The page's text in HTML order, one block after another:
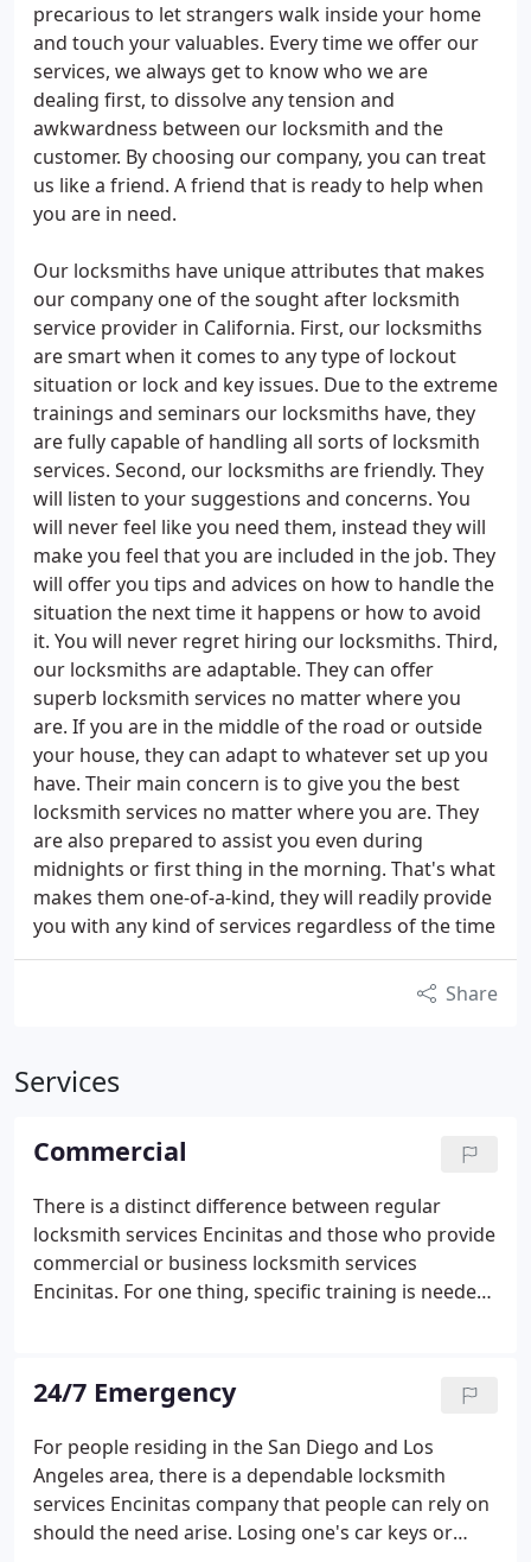
precarious to let strangers walk inside your home
and touch your valuables. Every time we offer our
services, we always get to know who we are
dealing first, to dissolve any tension and
awkwardness between our locksmith and the
customer. By choosing our company, you can treat
us like a friend. A friend that is ready to help when
you are in need.
Our locksmiths have unique attributes that makes
our company one of the sought after locksmith
service provider in California. First, our locksmiths
are smart when it comes to any type of lockout
situation or lock and key issues. Due to the extreme
trainings and seminars our locksmiths have, they
are fully capable of handling all sorts of locksmith
services. Second, our locksmiths are friendly. They
will listen to your suggestions and concerns. You
will never feel like you need them, instead they will
make you feel that you are included in the job. They
will offer you tips and advices on how to handle the
situation the next time it happens or how to avoid
it. You will never regret hiring our locksmiths. Third,
our locksmiths are adaptable. They can offer
superb locksmith services no matter where you
are. If you are in the middle of the road or outside
your house, they can adapt to whatever set up you
have. Their main concern is to give you the best
locksmith services no matter where you are. They
are also prepared to assist you even during
midnights or first thing in the morning. That's what
makes them one-of-a-kind, they will readily provide
you with any kind of services regardless of the time
Share
Services
Commercial
There is a distinct difference between regular
locksmith services Encinitas and those who provide
commercial or business locksmith services
Encinitas. For one thing, specific training is needed
a safe and secure environment. It is very important
to address this critical need. The Locksmith Wow
team will be able to protect business
establishments inside and out, providing maximum
security on all levels.Locksmith Wow has a
dedicated team of locksmiths that tailor-fit
24/7 Emergency
For people residing in the San Diego and Los
Angeles area, there is a dependable locksmith
services Encinitas company that people can rely on
should the need arise. Losing one's car keys or